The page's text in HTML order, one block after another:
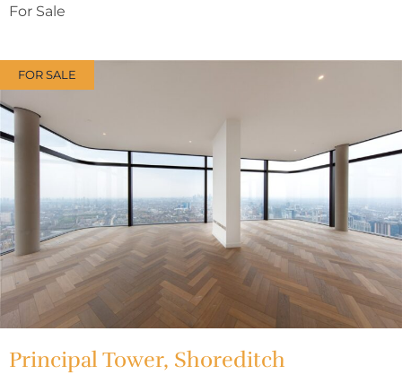
For Sale
FOR SALE
Principal Tower, Shoreditch